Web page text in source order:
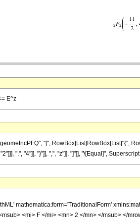
E^z
"[", RowBox[List[RowBox[List["{",
",", "4"]], "}"]], ",", "z"]], "]"]], "\[Equal]",
mathematica:form='TraditionalForm'
<mi> F </mi> <mn> 2 </mn> </msub> </